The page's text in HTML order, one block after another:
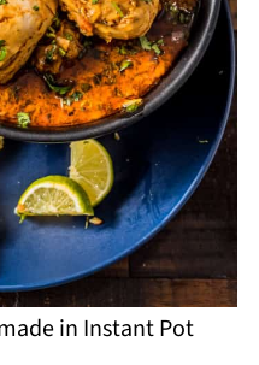
in Instant Pot